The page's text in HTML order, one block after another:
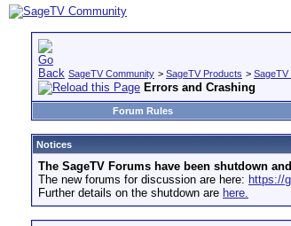
SageTV Community > SageTV Products > SageTV
Errors and Crashing
Forum Rules
Notices
The SageTV Forums have been shutdown
The new forums for discussion are here: https://
Further details on the shutdown are here.